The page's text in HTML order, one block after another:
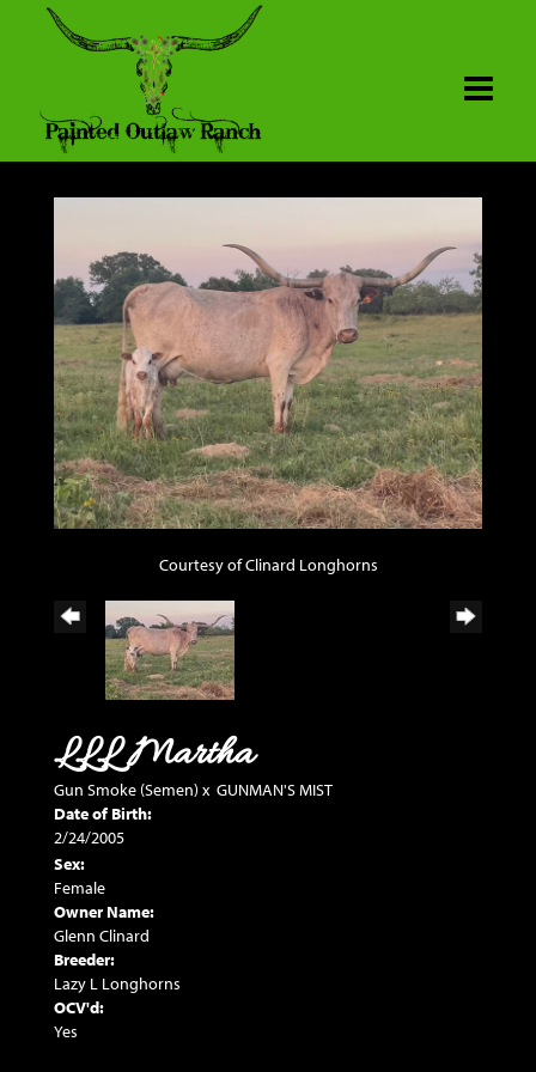
Courtesy of Clinard Longhorns
LLL Martha
Gun Smoke (Semen) x GUNMAN'S MIST
Date of Birth:
2/24/2005
Sex:
Female
Owner Name:
Glenn Clinard
Breeder:
Lazy L Longhorns
OCV'd:
Yes